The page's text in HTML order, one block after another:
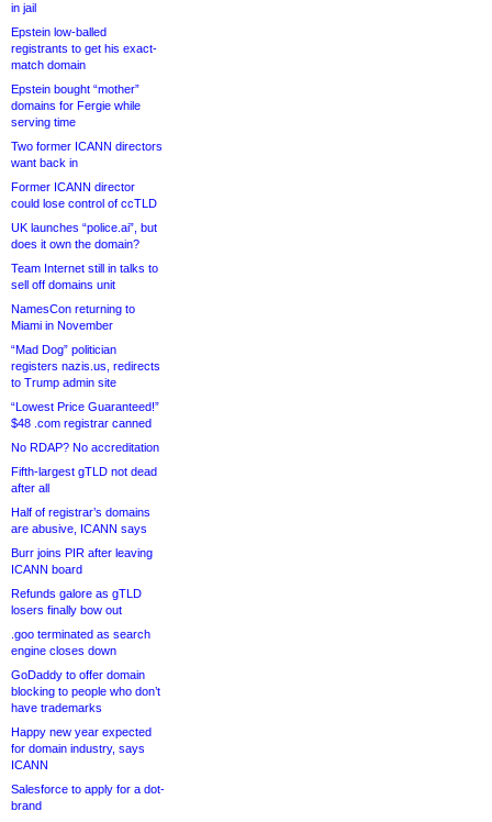
in jail
Epstein low-balled
registrants to get his exact-
match domain
Epstein bought “mother”
domains for Fergie while
serving time
Two former ICANN directors
want back in
Former ICANN director
could lose control of ccTLD
UK launches “police.ai”, but
does it own the domain?
Team Internet still in talks to
sell off domains unit
NamesCon returning to
Miami in November
“Mad Dog” politician
registers nazis.us, redirects
to Trump admin site
“Lowest Price Guaranteed!”
$48 .com registrar canned
No RDAP? No accreditation
Fifth-largest gTLD not dead
after all
Half of registrar’s domains
are abusive, ICANN says
Burr joins PIR after leaving
ICANN board
Refunds galore as gTLD
losers finally bow out
.goo terminated as search
engine closes down
GoDaddy to offer domain
blocking to people who don’t
have trademarks
Happy new year expected
for domain industry, says
ICANN
Salesforce to apply for a dot-
brand